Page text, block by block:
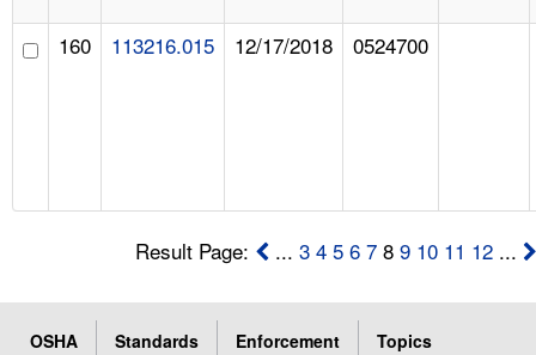
160 113216.015 12/17/2018 0524700
Result Page: ...3 4 5 6 7 89 10 11 12 ...
OSHA Standards Enforcement
Topics